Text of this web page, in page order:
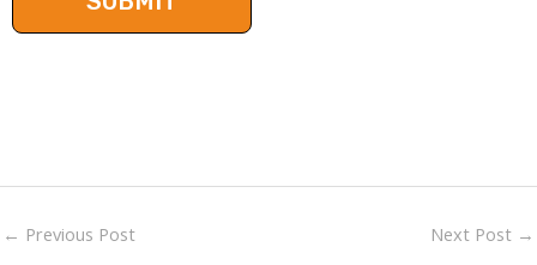
← Previous Post Next Post →